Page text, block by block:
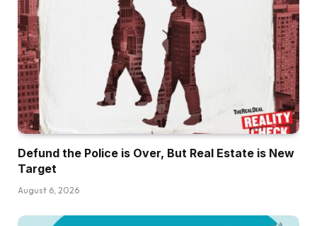
Defund the Police is Over, But Real Estate is New
Target
August 6, 2026